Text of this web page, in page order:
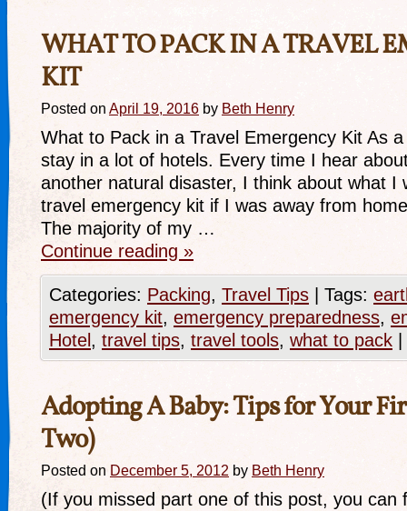
WHAT TO PACK IN A TRAVEL
KIT
Posted on April 19, 2016 by Beth Henry
What to Pack in a Travel Emergency Kit As
stay in a lot of hotels. Every time I hear
another natural disaster, I think about what I
travel emergency kit if I was away from
The majority of my …
Continue reading »
Categories: Packing, Travel Tips Tags:
emergency kit, emergency preparedness,
Hotel , travel tips, travel tools, what to pack
Adopting A Baby: Tips for Your
Two)
Posted on December 5, 2012 by Beth Henry
(If you missed part one of this post, you can